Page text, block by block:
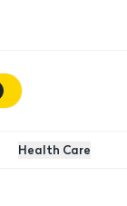
Health Care